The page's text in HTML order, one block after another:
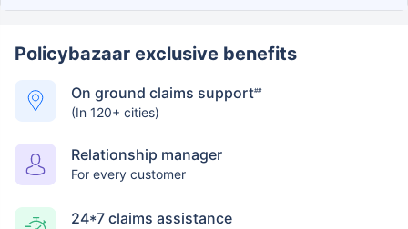
Policybazaar exclusive benefits
On ground claims support##
(In 120+ cities)
Relationship manager
For every customer
24*7 claims assistance